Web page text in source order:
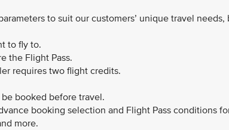
to suit our customers’ unique travel needs,
to fly to.
the Flight Pass.
requires two flight credits.
booked before travel.
booking selection and Flight Pass conditions
more.